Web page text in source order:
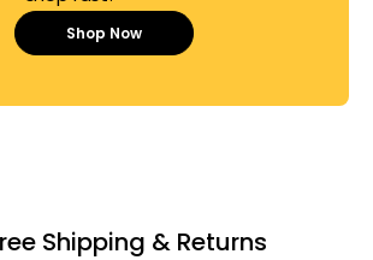
Shop Now
Shipping & Returns